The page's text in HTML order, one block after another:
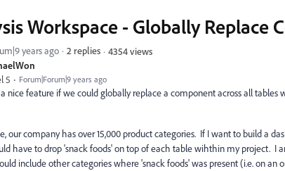
5 Forum|Forum|9 years ago
Workspace - Globally Replace
years ago 2 replies 4354 views
nice feature if we could globally replace a component across all
our company has over 15,000 product categories. If I want to build a
have to drop 'snack foods' on top of each table wihthin my project. I
include other categories where 'snack foods' was present (i.e. on an